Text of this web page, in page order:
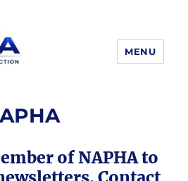
MENU
of NAPHA to